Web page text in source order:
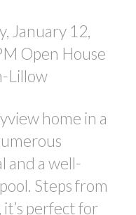
January 12,
Open House
Lillow
home in a
and a well-
Steps from
perfect for